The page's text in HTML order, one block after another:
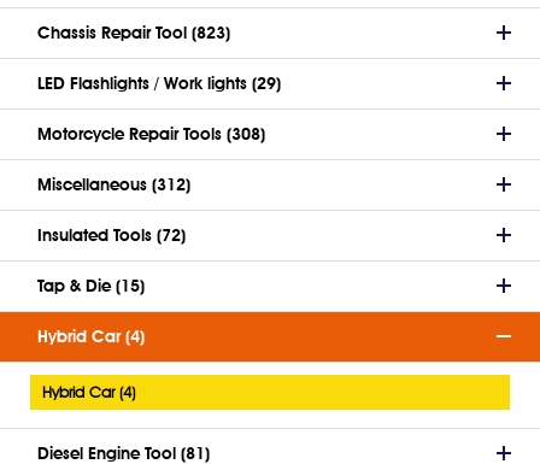
Chassis Repair Tool (823)
LED Flashlights / Work lights (29)
Motorcycle Repair Tools (308)
Miscellaneous (312)
Insulated Tools (72)
Tap & Die (15)
Hybrid Car (4)
Hybrid Car (4)
Diesel Engine Tool (81)